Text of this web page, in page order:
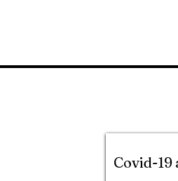
Covid-19